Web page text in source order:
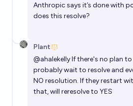
Anthropic says it’s done with
does this resolve?
Plant
@ahalekellyIf there's no plan
probably wait to resolve and
NO resolution. If they restart
that, will reresolve to YES